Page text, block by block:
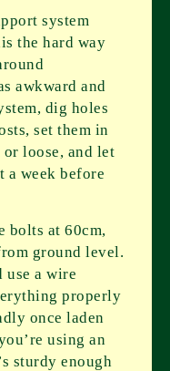
system
the hard way
awkward and
dig holes
set them in
loose, and let
a week before
bolts at 60cm,
ground level.
use a wire
properly
once laden
using an
sturdy enough